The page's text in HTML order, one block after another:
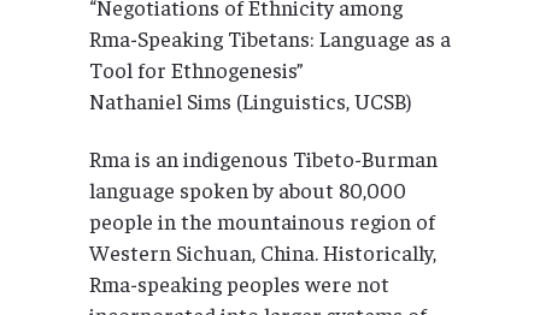
“Negotiations of Ethnicity among
Rma-Speaking Tibetans: Language as a
Tool for Ethnogenesis”
Nathaniel Sims (Linguistics, UCSB)
Rma is an indigenous Tibeto-Burman
language spoken by about 80,000
people in the mountainous region of
Western Sichuan, China. Historically,
Rma-speaking peoples were not